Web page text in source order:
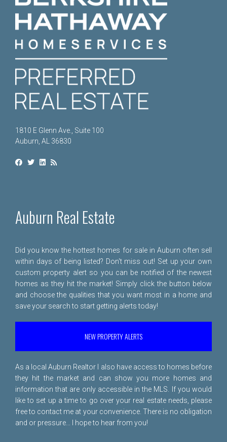
1810 E Glenn Ave., Suite 100
Auburn, AL 36830
Auburn Real Estate
Did you know the hottest homes for sale in Auburn often sell
within days of being listed? Don't miss out! Set up your own
custom property alert so you can be notified of the newest
homes as they hit the market! Simply click the button below
and choose the qualities that you want most in a home and
save your search to start getting alerts today!
NEW PROPERTY ALERTS
As a local Auburn Realtor I also have access to homes before
they hit the market and can show you more homes and
information that are only accessible in the MLS. If you would
like to set up a time to go over your real estate needs, please
free to contact me at your convenience. There is no obligation
and or pressure... I hope to hear from you!